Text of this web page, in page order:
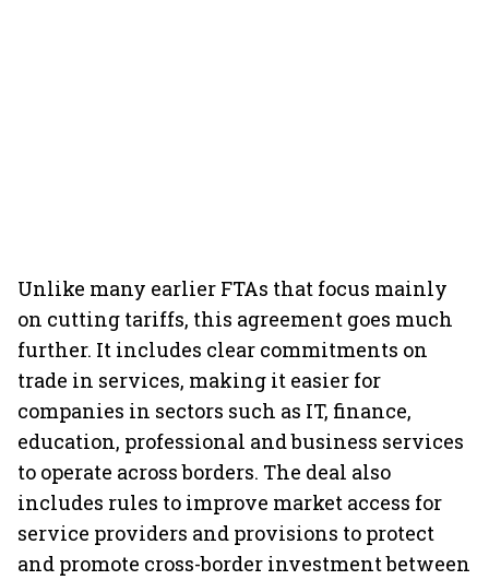
Unlike many earlier FTAs that focus mainly
on cutting tariffs, this agreement goes much
further. It includes clear commitments on
trade in services, making it easier for
companies in sectors such as IT, finance,
education, professional and business services
to operate across borders. The deal also
includes rules to improve market access for
service providers and provisions to protect
and promote cross-border investment between